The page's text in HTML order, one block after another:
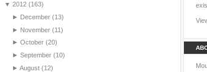
▼ 2012 (163)
► December (13)
► November (11)
► October (20)
► September (10)
► August (12)